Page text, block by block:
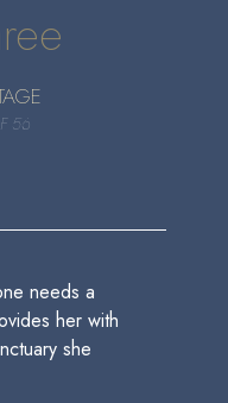
56
needs a
her with
she